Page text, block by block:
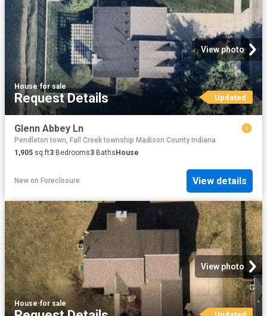
View photo
House·for sale
Request Details Updated
Glenn Abbey Ln
Pendleton town, Fall Creek township Madison County Indiana
1,905 sq.ft3 Bedrooms3 Baths House
New on Foreclosure View details
View photo
House·for sale